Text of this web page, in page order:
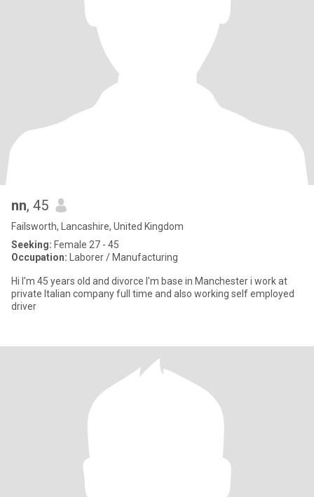
nn, 45
Failsworth, Lancashire, United Kingdom
Seeking: Female 27 - 45
Occupation: Laborer / Manufacturing
Hi I'm 45 years old and divorce I'm base in Manchester i work at
private Italian company full time and also working self employed
driver